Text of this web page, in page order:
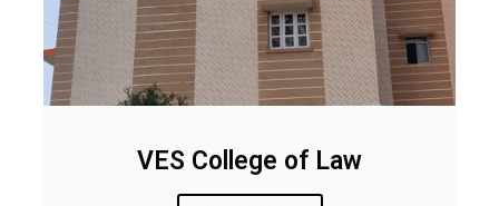
VES College of Law